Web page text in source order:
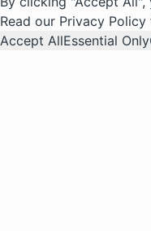
Read our Privacy Policy
Accept AllEssential Only